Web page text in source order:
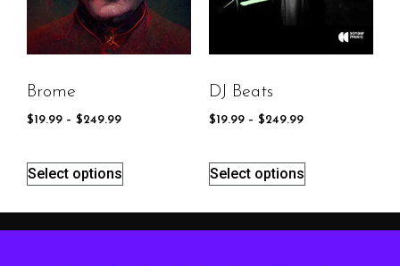
Brome
$19.99 – $249.99
Select options
DJ Beats
$19.99 – $249.99
Select options